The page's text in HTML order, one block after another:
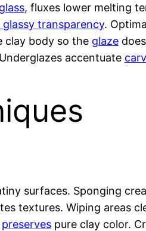
glass, fluxes lower melting
transparency.
clay body so the glaze
accentuate
surfaces. Sponging
textures. Wiping areas
preserves pure clay color.